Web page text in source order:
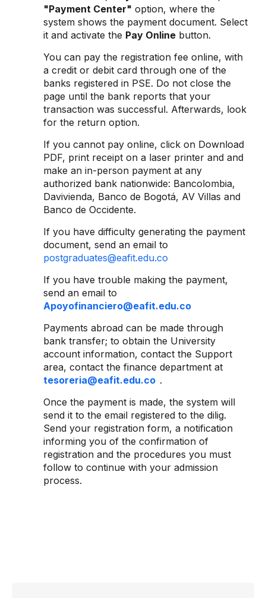
"Payment Center" option, where the
system shows the payment document. Select
it and activate the Pay Online button.
You can pay the registration fee online, with
a credit or debit card through one of the
banks registered in PSE. Do not close the
page until the bank reports that your
transaction was successful. Afterwards, look
for the return option.
If you cannot pay online, click on Download
PDF, print receipt on a laser printer and and
make an in-person payment at any
authorized bank nationwide: Bancolombia,
Davivienda, Banco de Bogotá, AV Villas and
Banco de Occidente.
If you have difficulty generating the payment
document, send an email to
postgraduates@eafit.edu.co
If you have trouble making the payment,
send an email to
Apoyofinanciero@eafit.edu.co
Payments abroad can be made through
bank transfer; to obtain the University
account information, contact the Support
area, contact the finance department at
tesoreria@eafit.edu.co .
Once the payment is made, the system will
send it to the email registered to the dilig.
Send your registration form, a notification
informing you of the confirmation of
registration and the procedures you must
follow to continue with your admission
process.